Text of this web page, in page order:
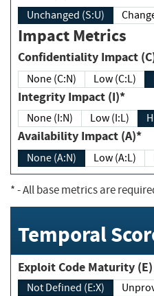
Unchanged (S:U)
Impact Metrics
Confidentiality Impact
None (C:N) Low (C:L)
Integrity Impact (I)*
None (I:N) Low (I:L)
Availability Impact (A)*
None (A:N) Low (A:L)
*- All base metrics are
Temporal
Exploit Code Maturity (E)
Not Defined (E:X)